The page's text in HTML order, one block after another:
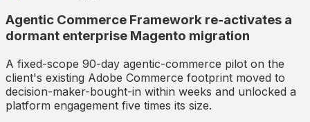
Agentic Commerce Framework re-activates a
dormant enterprise Magento migration
A fixed-scope 90-day agentic-commerce pilot on the
client's existing Adobe Commerce footprint moved to
decision-maker-bought-in within weeks and unlocked a
platform engagement five times its size.